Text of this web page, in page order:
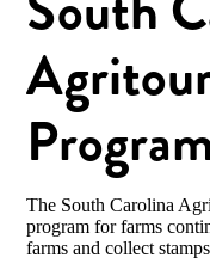
The South Carolina
program for farms
farms and collect